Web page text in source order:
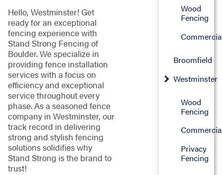
Hello, Westminster! Get
ready for an exceptional
fencing experience with
Stand Strong Fencing of
Boulder. We specialize in
providing fence installation
services with a focus on
efficiency and exceptional
service throughout every
phase. As a seasoned fence
company in Westminster, our
track record in delivering
strong and stylish fencing
solutions solidifies why
Stand Strong is the brand to
trust!
Wood
Fencing
Broomfield
Westminster
Wood
Fencing
Privacy
Fencing